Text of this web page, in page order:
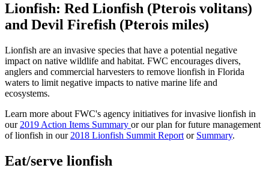
Lionfish: Red Lionfish (Pterois volitans)
and Devil Firefish (Pterois miles)
Lionfish are an invasive species that have a potential negative
impact on native wildlife and habitat. FWC encourages divers,
anglers and commercial harvesters to remove lionfish in Florida
waters to limit negative impacts to native marine life and
ecosystems.
Learn more about FWC's agency initiatives for invasive lionfish in
our 2019 Action Items Summary or our plan for future management
of lionfish in our 2018 Lionfish Summit Report or Summary.
Eat/serve lionfish